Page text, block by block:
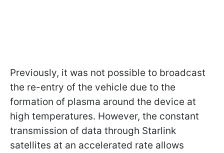
Previously, it was not possible to broadcast
the re-entry of the vehicle due to the
formation of plasma around the device at
high temperatures. However, the constant
transmission of data through Starlink
satellites at an accelerated rate allows